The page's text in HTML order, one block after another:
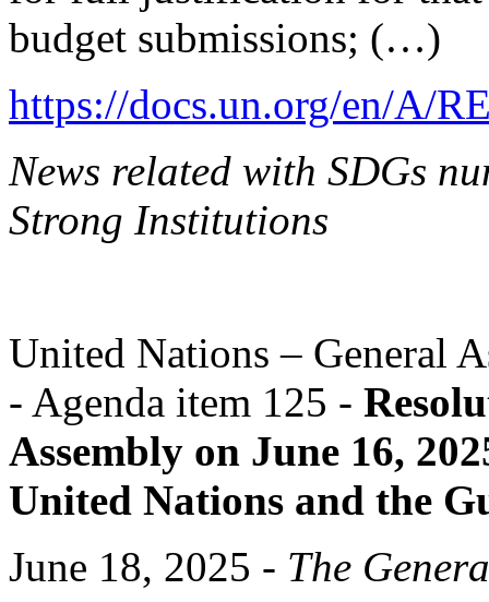
budget submissions; (…)
https://docs.un.org/en/A/
News related with SDGs
Strong Institutions
United Nations – General
- Agenda item 125 -
Assembly on June 16,
United Nations and the
June 18, 2025 - The